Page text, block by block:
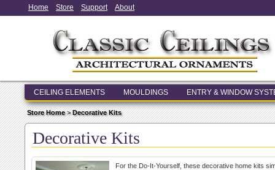
Home Store Support About
CEILING ELEMENTS MOULDINGS ENTRY & WINDOW
Store Home>Decorative Kits
Decorative Kits
For the Do-It-Yourself, these decorative home kits